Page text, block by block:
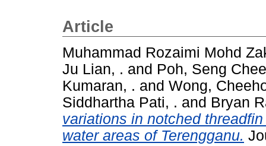
Article
Muhammad Rozaimi Mohd
Ju Lian, . and Poh, Seng Chee
Kumaran, . and Wong,
Siddhartha Pati, . and Bryan
variations in notched
water areas of Terengganu.